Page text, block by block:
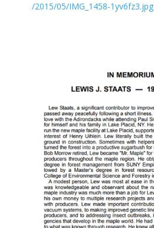
/2015/05/IMG_1458-1yv6fz3.jpg